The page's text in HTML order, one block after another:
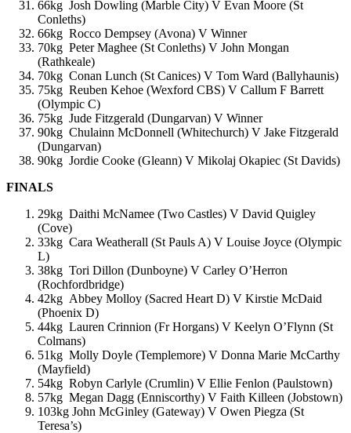
66kg Josh Dowling (Marble City) V Evan Moore (St
Conleths)
66kg Rocco Dempsey (Avona) V Winner
70kg Peter Maghee (St Conleths) V John Mongan
(Rathkeale)
70kg Conan Lunch (St Canices) V Tom Ward (Ballyhaunis)
75kg Reuben Kehoe (Wexford CBS) V Callum F Barrett
(Olympic C)
75kg Jude Fitzgerald (Dungarvan) V Winner
90kg Chulainn McDonnell (Whitechurch) V Jake Fitzgerald
(Dungarvan)
90kg Jordie Cooke (Gleann) V Mikolaj Okapiec (St Davids)
FINALS
29kg Daithi McNamee (Two Castles) V David Quigley
(Cove)
33kg Cara Weatherall (St Pauls A) V Louise Joyce (Olympic
L)
38kg Tori Dillon (Dunboyne) V Carley O’Herron
(Rochfordbridge)
42kg Abbey Molloy (Sacred Heart D) V Kirstie McDaid
(Phoenix D)
44kg Lauren Crinnion (Fr Horgans) V Keelyn O’Flynn (St
Colmans)
51kg Molly Doyle (Templemore) V Donna Marie McCarthy
(Mayfield)
54kg Robyn Carlyle (Crumlin) V Ellie Fenlon (Paulstown)
57kg Megan Dagg (Enniscorthy) V Faith Killeen (Jobstown)
103kg John McGinley (Gateway) V Owen Piegza (St
Teresa’s)